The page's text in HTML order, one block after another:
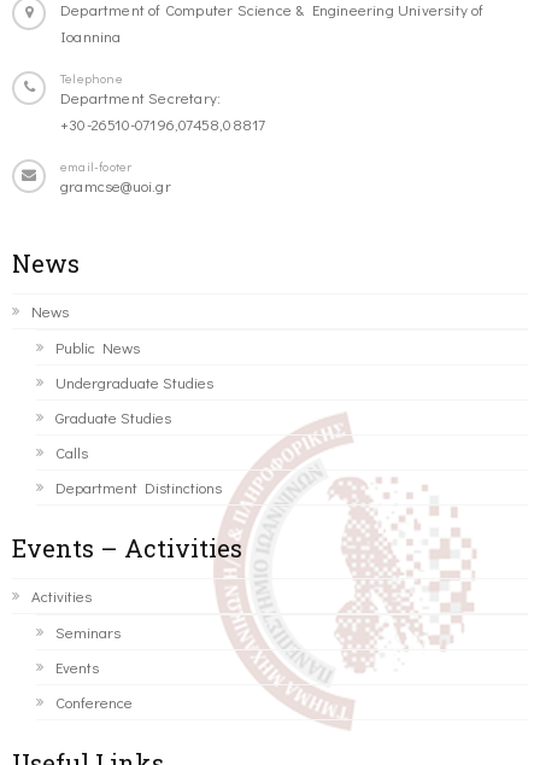
Department of Computer Science & Engineering University of
Ioannina
Telephone
Department Secretary:
+30-26510-07196,07458,08817
email-footer
gramcse@uoi.gr
News
News
Public News
Undergraduate Studies
Graduate Studies
Calls
Department Distinctions
Events – Activities
Activities
Seminars
Events
Conference